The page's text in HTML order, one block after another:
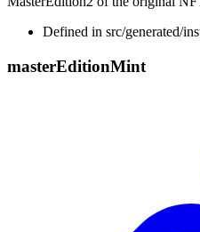
Defined in src/generated/
masterEditionMint